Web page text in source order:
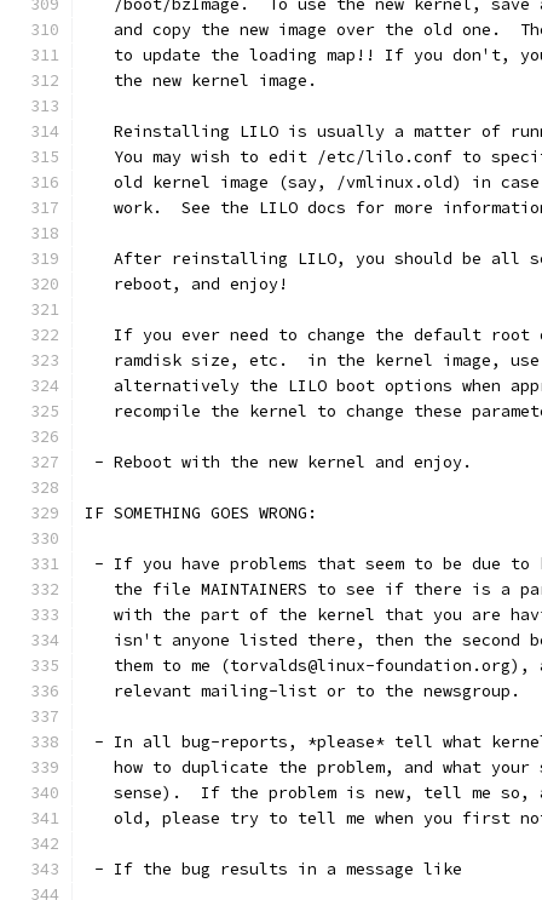
/boot/bzImage.  To use the new kernel, save
and copy the new image over the old one.
to update the loading map!! If you don't,
   the new kernel image.
Reinstalling LILO is usually a matter of
You may wish to edit /etc/lilo.conf to
old kernel image (say, /vmlinux.old) in
work.  See the LILO docs for more
After reinstalling LILO, you should be all
   reboot, and enjoy!
If you ever need to change the default root
ramdisk size, etc.  in the kernel image,
alternatively the LILO boot options when
recompile the kernel to change these
- Reboot with the new kernel and enjoy.
IF SOMETHING GOES WRONG:
- If you have problems that seem to be due to
the file MAINTAINERS to see if there is a
with the part of the kernel that you are
isn't anyone listed there, then the second
them to me (torvalds@linux-foundation.org),
   relevant mailing-list or to the newsgroup.
- In all bug-reports, *please* tell what
how to duplicate the problem, and what your
sense).  If the problem is new, tell me so,
old, please try to tell me when you first
- If the bug results in a message like